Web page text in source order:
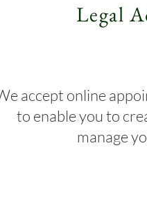
Legal
accept online
to enable you to
manage